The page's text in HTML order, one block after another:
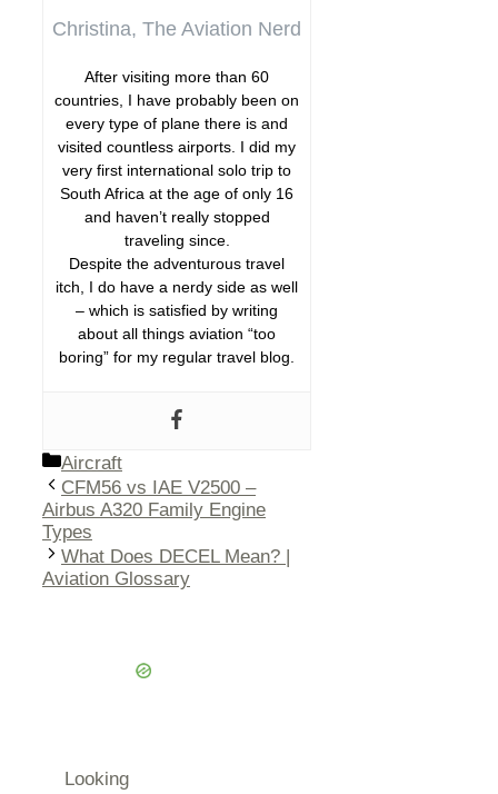
Christina, The Aviation Nerd
After visiting more than 60
countries, I have probably been on
every type of plane there is and
visited countless airports. I did my
very first international solo trip to
South Africa at the age of only 16
and haven’t really stopped
traveling since.
Despite the adventurous travel
itch, I do have a nerdy side as well
– which is satisfied by writing
about all things aviation “too
boring” for my regular travel blog.
Categories
Aircraft
CFM56 vs IAE V2500 –
Airbus A320 Family Engine
Types
What Does DECEL Mean? |
Aviation Glossary
Looking